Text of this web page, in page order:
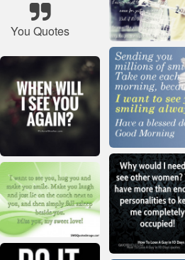
You Quotes